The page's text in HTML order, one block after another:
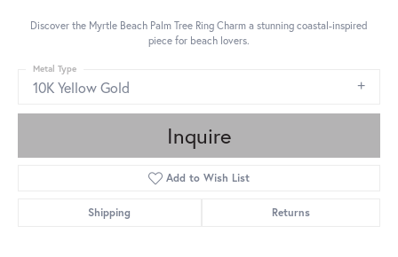
Discover the Myrtle Beach Palm Tree Ring Charm a stunning coastal-inspired
piece for beach lovers.
10K Yellow Gold
Metal Type
Inquire
Add to Wish List
Shipping Returns